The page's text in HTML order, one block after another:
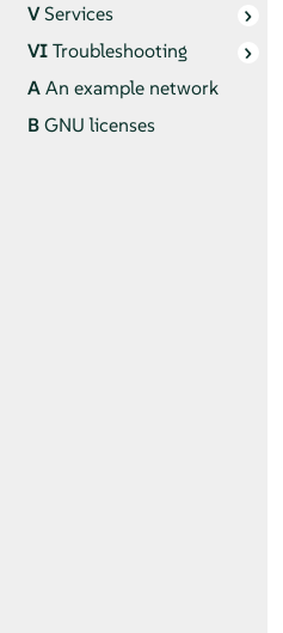
VServices
VITroubleshooting
AAn example network
BGNU licenses